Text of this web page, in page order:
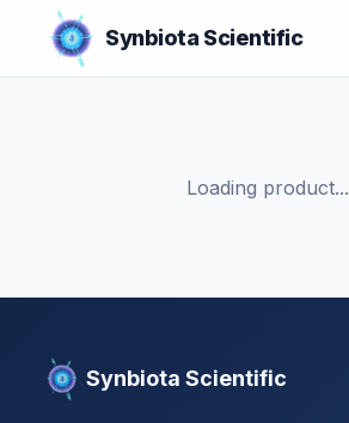
Synbiota Scientific
Loading product...
Synbiota Scientific